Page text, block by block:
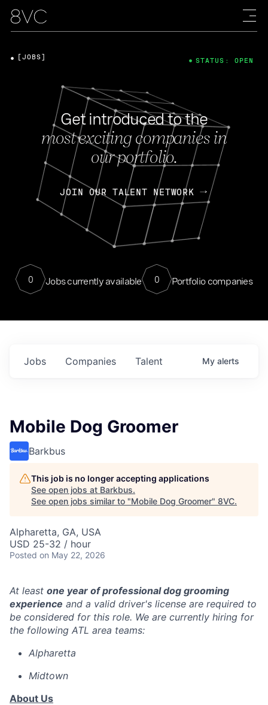
Get introduced to the
most exciting companies in
our portfolio.
JOIN OUR TALENT NETWORK
0 Jobs currently available 0 Portfolio companies
[JOBS] STATUS: OPEN
Jobs Companies Talent My alerts
Mobile Dog Groomer
Barkbus
This job is no longer accepting applications
See open jobs at Barkbus.
See open jobs similar to "Mobile Dog Groomer" 8VC.
Alpharetta, GA, USA
USD 25-32 / hour
Posted on May 22, 2026
At least one year of professional dog grooming
experience and a valid driver's license are required to
be considered for this role. We are currently hiring for
the following ATL area teams:
Alpharetta
Midtown
About Us